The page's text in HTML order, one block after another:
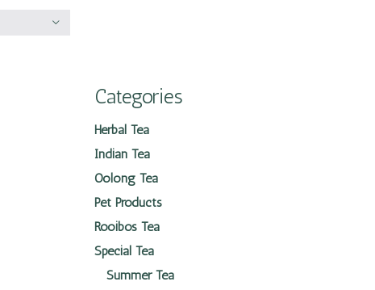
Categories
Herbal Tea
Indian Tea
Oolong Tea
Pet Products
Rooibos Tea
Special Tea
Summer Tea